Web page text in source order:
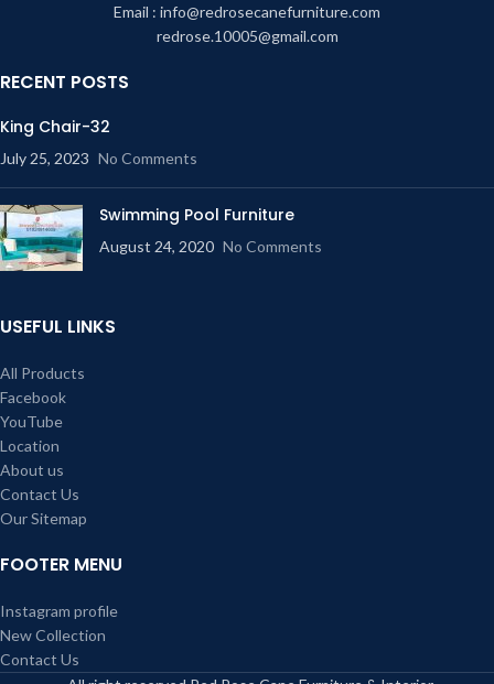
Email : info@redrosecanefurniture.com
redrose.10005@gmail.com
RECENT POSTS
King Chair-32
July 25, 2023 No Comments
Swimming Pool Furniture
August 24, 2020 No Comments
USEFUL LINKS
All Products
Facebook
YouTube
Location
About us
Contact Us
Our Sitemap
FOOTER MENU
Instagram profile
New Collection
Contact Us